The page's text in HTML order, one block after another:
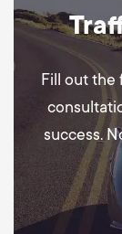
Fill out the
success.